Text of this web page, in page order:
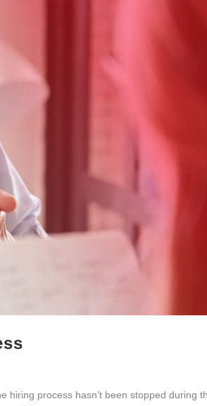
hiring process hasn’t been stopped during